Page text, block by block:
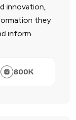
innovation,
they
inform.
800K